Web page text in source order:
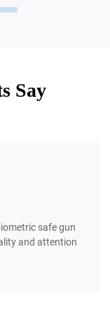
Say
safe gun
and attention